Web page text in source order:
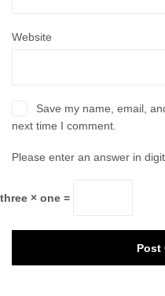
Website
Save my name, email,
next time I comment.
Please enter an answer in
three × one =
Post